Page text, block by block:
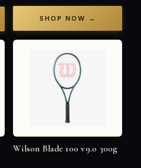
SHOP NOW →
Wilson Blade 100 v9.0 300g